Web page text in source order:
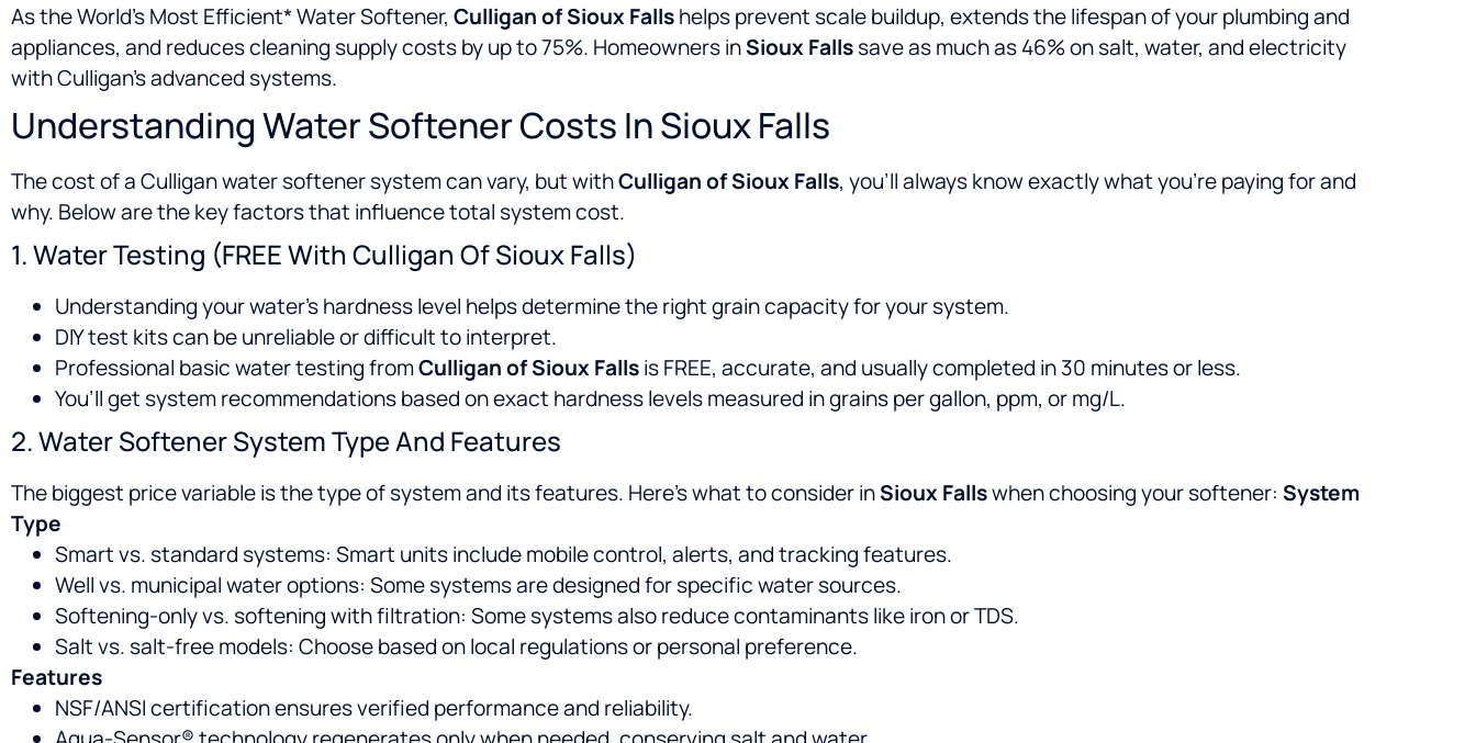
As the World’s Most Efficient* Water Softener, Culligan of Sioux Fallshelps prevent scale buildup, extends the lifespan of your plumbing and
appliances, and reduces cleaning supply costs by up to 75%. Homeowners inSioux Fallssave as much as 46% on salt, water, and electricity
with Culligan’s advanced systems.
Understanding Water Softener Costs In Sioux Falls
The cost of a Culligan water softener system can vary, but withCulligan of Sioux Falls, you’ll always know exactly what you’re paying for and
why. Below are the key factors that influence total system cost.
1. Water Testing (FREE With Culligan Of Sioux Falls)
Understanding your water’s hardness level helps determine the right grain capacity for your system.
DIY test kits can be unreliable or difficult to interpret.
Professional basic water testing fromCulligan of Sioux Fallsis FREE, accurate, and usually completed in 30 minutes or less.
You’ll get system recommendations based on exact hardness levels measured in grains per gallon, ppm, or mg/L.
2. Water Softener System Type And Features
The biggest price variable is the type of system and its features. Here’s what to consider inSioux Fallswhen choosing your softener: System
Type
Smart vs. standard systems: Smart units include mobile control, alerts, and tracking features.
Well vs. municipal water options: Some systems are designed for specific water sources.
Softening-only vs. softening with filtration: Some systems also reduce contaminants like iron or TDS.
Salt vs. salt-free models: Choose based on local regulations or personal preference.
Features
NSF/ANSI certification ensures verified performance and reliability.